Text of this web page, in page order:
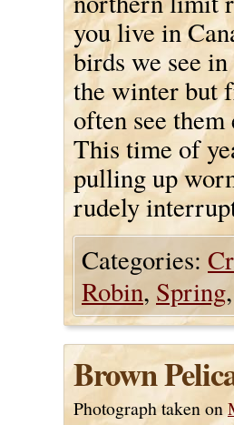
you live in
birds we see
the winter but
often see
This time of
pulling up
rudely
Categories:
Robin, Spring
Brown
Photograph taken on